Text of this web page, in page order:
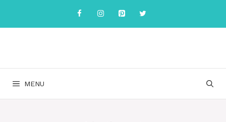
content
MENU